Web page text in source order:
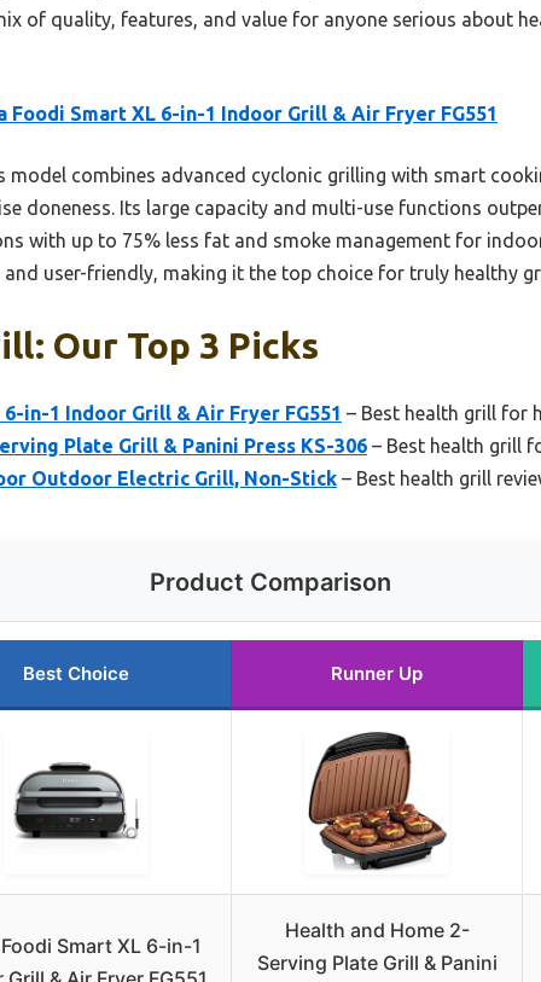
of quality, features, and value for anyone serious about
Foodi Smart XL 6-in-1 Indoor Grill & Air Fryer FG551
model combines advanced cyclonic grilling with smart
doneness. Its large capacity and multi-use functions
with up to 75% less fat and smoke management for
user-friendly, making it the top choice for truly healthy
Our Top 3 Picks
in-1 Indoor Grill & Air Fryer FG551 – Best health grill for
Plate Grill & Panini Press KS-306 – Best health grill
Outdoor Electric Grill, Non-Stick – Best health grill
Product Comparison
Best Choice Runner Up
Smart XL 6-in-1
Health and Home 2-
Serving Plate Grill & Panini